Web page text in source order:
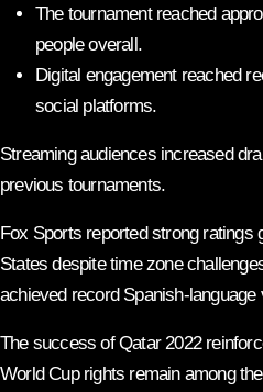
The tournament reached
people overall.
Digital engagement reached
social platforms.
Streaming audiences increased
previous tournaments.
Fox Sports reported strong ratings
States despite time zone
achieved record Spanish-language
The success of Qatar 2022
World Cup rights remain among